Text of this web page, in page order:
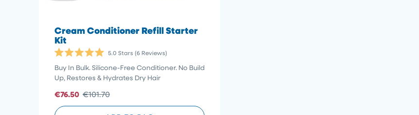
Cream Conditioner Refill Starter
Kit
5.0
out
of
stars
5.0 Stars (6 Reviews)
Buy In Bulk. Silicone-Free Conditioner. No Build
Up, Restores & Hydrates Dry Hair
€76.50 €101.70